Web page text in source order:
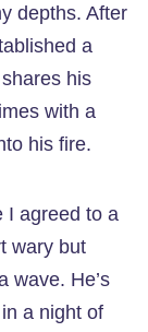
depths. After
a
his
with a
his fire.
I agreed to a
wary but
wave. He’s
a night of